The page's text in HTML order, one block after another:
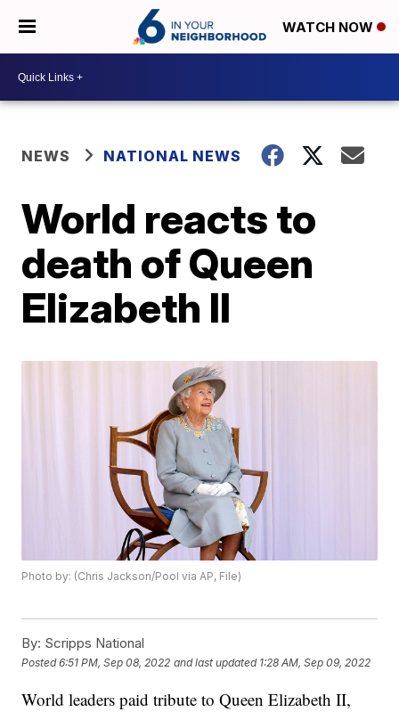
WATCH NOW
NEWS NATIONAL NEWS
World reacts to
death of Queen
Elizabeth II
Photo by: (Chris Jackson/Pool via AP, File)
By: Scripps National
Posted6:51 PM, Sep 08, 2022 and last updated 1:28 AM, Sep 09, 2022
World leaders paid tribute to Queen Elizabeth II,